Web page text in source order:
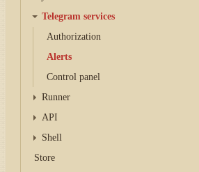
Telegram services
Authorization
Alerts
Control panel
Runner
API
Shell
Store